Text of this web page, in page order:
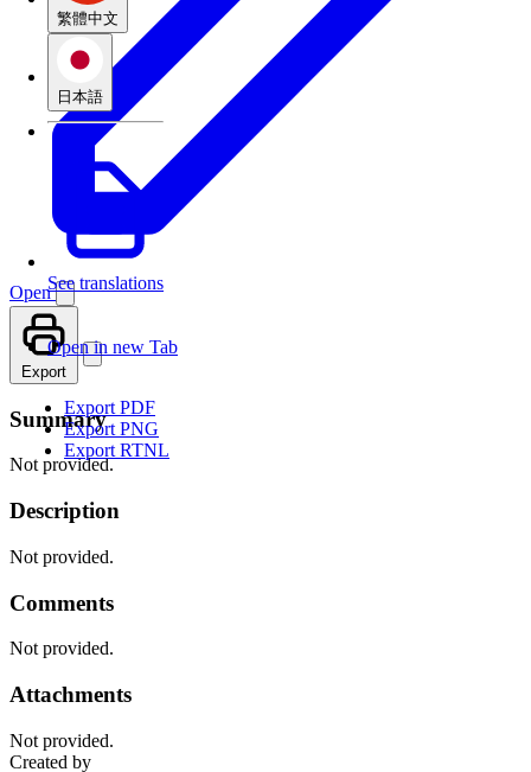
繁體中文
日本語
See translations
Open
Open in new Tab
Export
Export PDF
Export PNG
Export RTNL
Summary
Not provided.
Description
Not provided.
Comments
Not provided.
Attachments
Not provided.
Created by